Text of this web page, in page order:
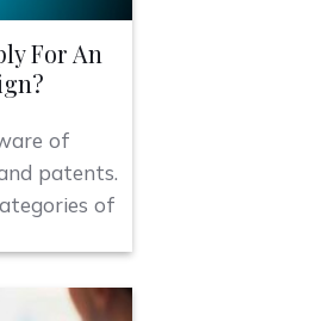
For An
of
patents.
of